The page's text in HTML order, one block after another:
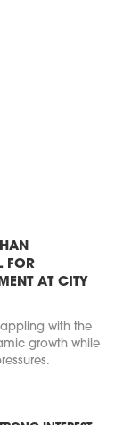
FOR
AT CITY
with the
growth while